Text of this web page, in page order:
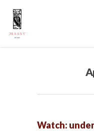
Watch: